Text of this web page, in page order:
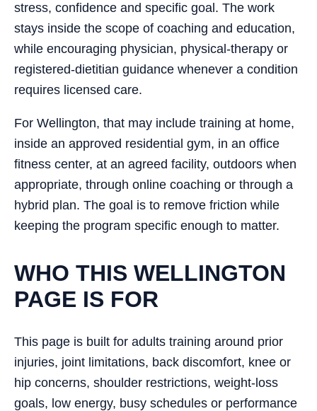
stress, confidence and specific goal. The work
stays inside the scope of coaching and education,
while encouraging physician, physical-therapy or
registered-dietitian guidance whenever a condition
requires licensed care.
For Wellington, that may include training at home,
inside an approved residential gym, in an office
fitness center, at an agreed facility, outdoors when
appropriate, through online coaching or through a
hybrid plan. The goal is to remove friction while
keeping the program specific enough to matter.
WHO THIS WELLINGTON
PAGE IS FOR
This page is built for adults training around prior
injuries, joint limitations, back discomfort, knee or
hip concerns, shoulder restrictions, weight-loss
goals, low energy, busy schedules or performance